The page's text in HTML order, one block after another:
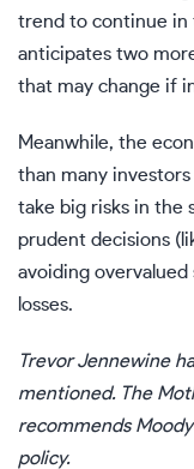
trend to continue in
anticipates two
that may change if
Meanwhile, the
than many
take big risks in the
prudent decisions
avoiding
losses.
Trevor Jennewine
mentioned. The
recommends
policy.